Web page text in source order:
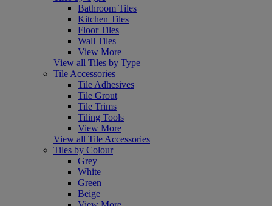
Bathroom Tiles
Kitchen Tiles
Floor Tiles
Wall Tiles
View More
View all Tiles by Type
Tile Accessories
Tile Adhesives
Tile Grout
Tile Trims
Tiling Tools
View More
View all Tile Accessories
Tiles by Colour
Grey
White
Green
Beige